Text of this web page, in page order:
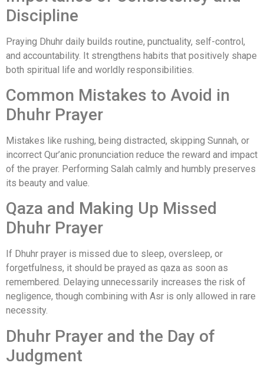
Discipline
Praying Dhuhr daily builds routine, punctuality, self-control,
and accountability. It strengthens habits that positively shape
both spiritual life and worldly responsibilities.
Common Mistakes to Avoid in
Dhuhr Prayer
Mistakes like rushing, being distracted, skipping Sunnah, or
incorrect Qur’anic pronunciation reduce the reward and impact
of the prayer. Performing Salah calmly and humbly preserves
its beauty and value.
Qaza and Making Up Missed
Dhuhr Prayer
If Dhuhr prayer is missed due to sleep, oversleep, or
forgetfulness, it should be prayed as qaza as soon as
remembered. Delaying unnecessarily increases the risk of
negligence, though combining with Asr is only allowed in rare
necessity.
Dhuhr Prayer and the Day of
Judgment